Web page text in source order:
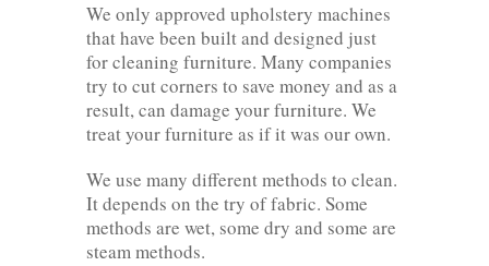
We only approved upholstery machines
that have been built and designed just
for cleaning furniture. Many companies
try to cut corners to save money and as a
result, can damage your furniture. We
treat your furniture as if it was our own.
We use many different methods to clean.
It depends on the try of fabric. Some
methods are wet, some dry and some are
steam methods.